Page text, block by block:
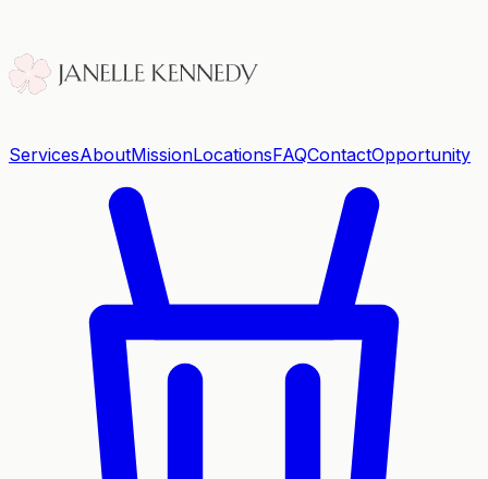
ServicesAboutMissionLocationsFAQContactOpportunity